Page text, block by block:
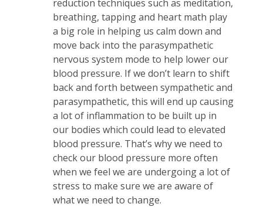
reduction techniques such as meditation,
breathing, tapping and heart math play
a big role in helping us calm down and
move back into the parasympathetic
nervous system mode to help lower our
blood pressure. If we don’t learn to shift
back and forth between sympathetic and
parasympathetic, this will end up causing
a lot of inflammation to be built up in
our bodies which could lead to elevated
blood pressure. That’s why we need to
check our blood pressure more often
when we feel we are undergoing a lot of
stress to make sure we are aware of
what we need to change.